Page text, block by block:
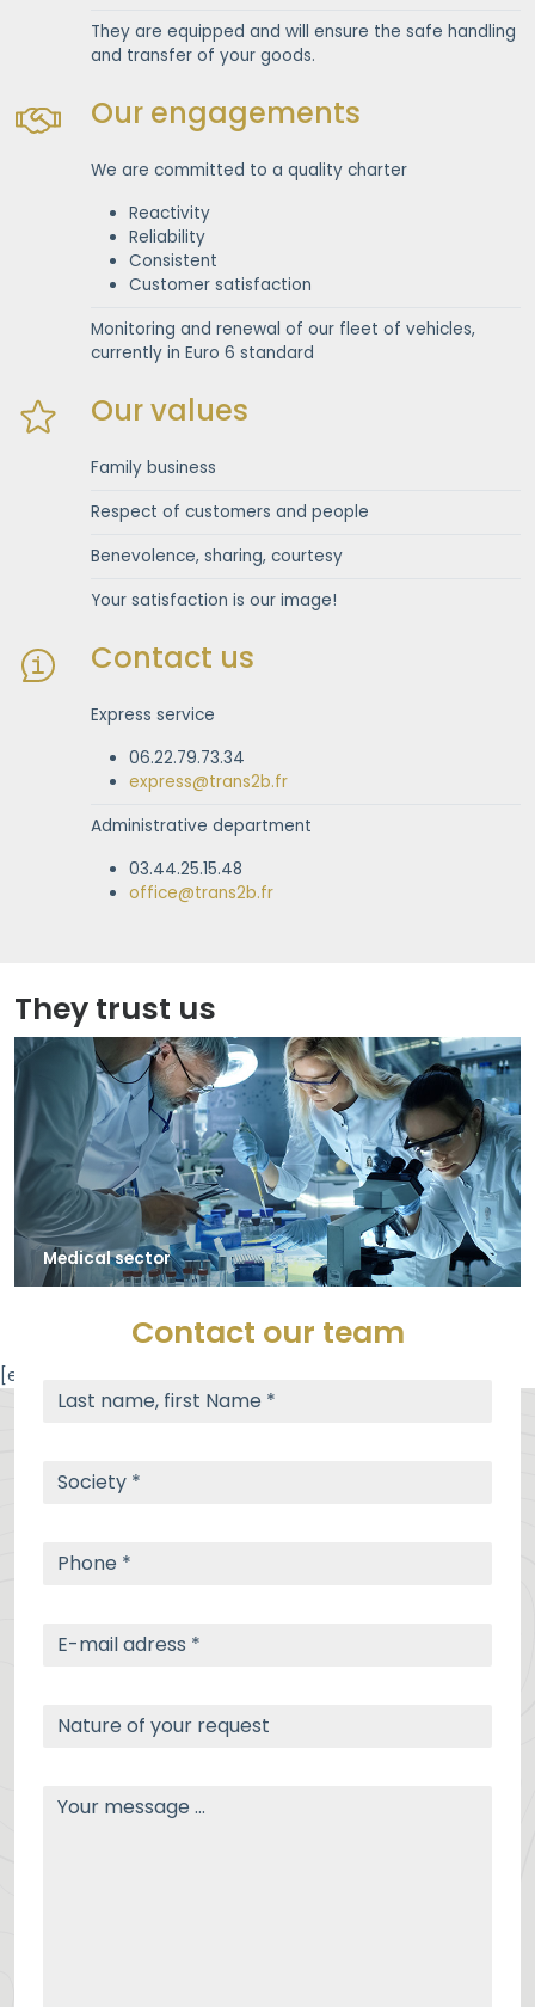
They are equipped and will ensure the safe handling
and transfer of your goods.
Our engagements
We are committed to a quality charter
Reactivity
Reliability
Consistent
Customer satisfaction
Monitoring and renewal of our fleet of vehicles,
currently in Euro 6 standard
Our values
Family business
Respect of customers and people
Benevolence, sharing, courtesy
Your satisfaction is our image!
Contact us
Express service
06.22.79.73.34
express@trans2b.fr
Administrative department
03.44.25.15.48
office@trans2b.fr
They trust us
Automotive industry (subcontractor) / Spare parts
[elfsight_google_maps id="3"]
Contact our team